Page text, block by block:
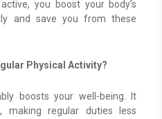
you boost your body’s
and save you from these
Physical Activity?
boosts your well-being. It
making regular duties less